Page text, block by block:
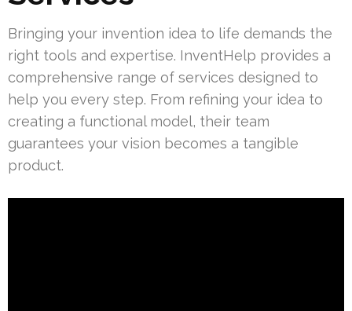
Bringing your invention idea to life demands the
right tools and expertise. InventHelp provides a
comprehensive range of services designed to
help you every step. From refining your idea to
creating a functional model, their team
guarantees your vision becomes a tangible
product.